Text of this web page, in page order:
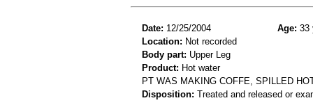
Date: 12/25/2004 Age: 33
Location: Not recorded
Body part: Upper Leg
Product: Hot water
PT WAS MAKING COFFE, SPILLED
Disposition: Treated and released or